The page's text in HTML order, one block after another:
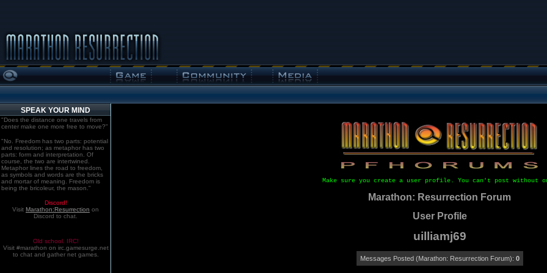
SPEAK YOUR MIND
"Does the distance one travels from
center make one more free to move?"
"No. Freedom has two parts: potential
and resolution; as metaphor has two
parts: form and interpretation. Of
course, the two are intertwined.
Metaphor lines the road to freedom,
as symbols and words are the bricks
and mortar of meaning. Freedom is
being the bricoleur, the mason."
Discord!
Visit Marathon:Resurrection on
Discord to chat.
Old school. IRC!
Visit #marathon on irc.gamesurge.net
to chat and gather net games.
Make sure you create a user profile. You can't post without
Marathon: Resurrection Forum
User Profile
uilliamj69
Messages Posted (Marathon: Resurrection Forum): 0